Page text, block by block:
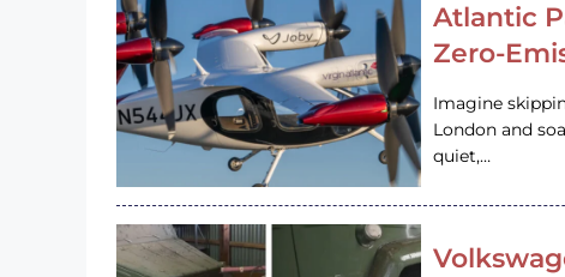
Atlantic
Zero-
Imagine
London and
quiet,…